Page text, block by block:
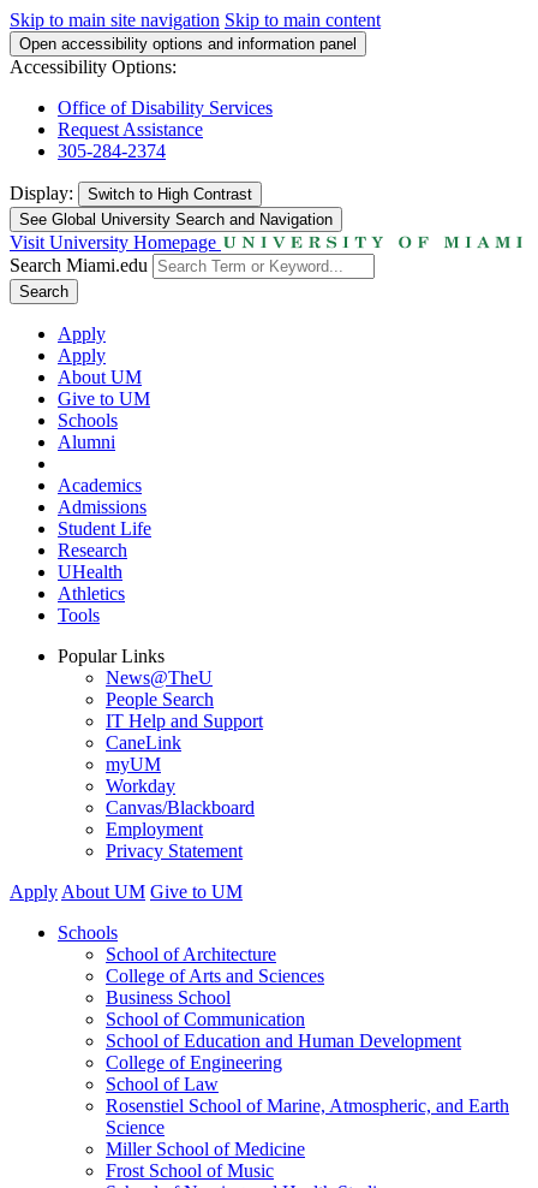
Skip to main site navigation Skip to main content
Open accessibility options and information panel
Accessibility Options:
Office of Disability Services
Request Assistance
305-284-2374
Display: Switch to High Contrast
See Global University Search and Navigation
Visit University Homepage
Search Miami.edu
Search
Apply
Apply
About UM
Give to UM
Schools
Alumni
Academics
Admissions
Student Life
Research
UHealth
Athletics
Tools
Popular Links
News@TheU
People Search
IT Help and Support
CaneLink
myUM
Workday
Canvas/Blackboard
Employment
Privacy Statement
Apply About UM Give to UM
Schools
School of Architecture
College of Arts and Sciences
Business School
School of Communication
School of Education and Human Development
College of Engineering
School of Law
Rosenstiel School of Marine, Atmospheric, and Earth
Science
Miller School of Medicine
Frost School of Music